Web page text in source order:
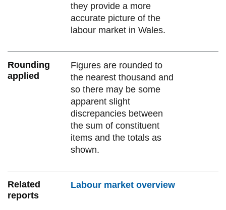
they provide a more
accurate picture of the
labour market in Wales.
Rounding
applied
Figures are rounded to
the nearest thousand and
so there may be some
apparent slight
discrepancies between
the sum of constituent
items and the totals as
shown.
Related
reports
Labour market overview